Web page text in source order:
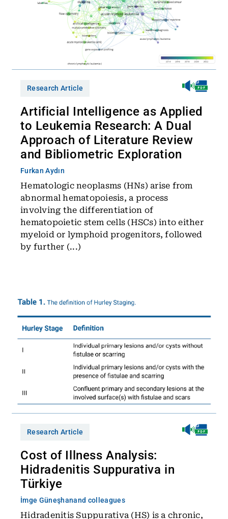
Research Article
Artificial Intelligence as Applied
to Leukemia Research: A Dual
Approach of Literature Review
and Bibliometric Exploration
Furkan Aydın
Hematologic neoplasms (HNs) arise from
abnormal hematopoiesis, a process
involving the differentiation of
hematopoietic stem cells (HSCs) into either
myeloid or lymphoid progenitors, followed
by further (...)
Research Article
Cost of Illness Analysis:
Hidradenitis Suppurativa in
Türkiye
İmge Güneşhanand colleagues
Hidradenitis Suppurativa (HS) is a chronic,